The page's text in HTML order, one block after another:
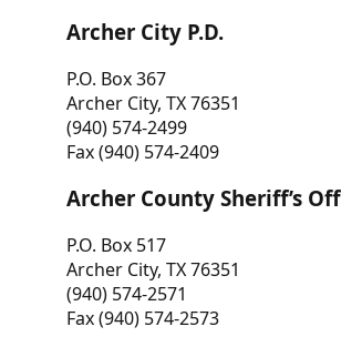
Archer City P.D.
P.O. Box 367
Archer City, TX 76351
(940) 574-2499
Fax (940) 574-2409
Archer County Sheriff’s
P.O. Box 517
Archer City, TX 76351
(940) 574-2571
Fax (940) 574-2573